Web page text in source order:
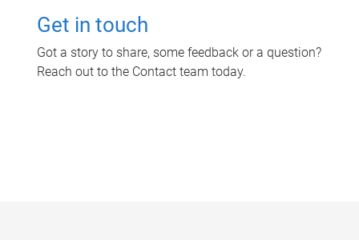
Get in touch
Got a story to share, some feedback or a question?
Reach out to the Contact team today.